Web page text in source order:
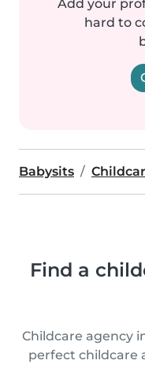
Add your
hard to
Babysits
Find a
Childcare agency
perfect childcare